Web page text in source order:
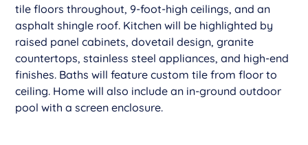
tile floors throughout, 9-foot-high ceilings, and an
asphalt shingle roof. Kitchen will be highlighted by
raised panel cabinets, dovetail design, granite
countertops, stainless steel appliances, and high-end
finishes. Baths will feature custom tile from floor to
ceiling. Home will also include an in-ground outdoor
pool with a screen enclosure.